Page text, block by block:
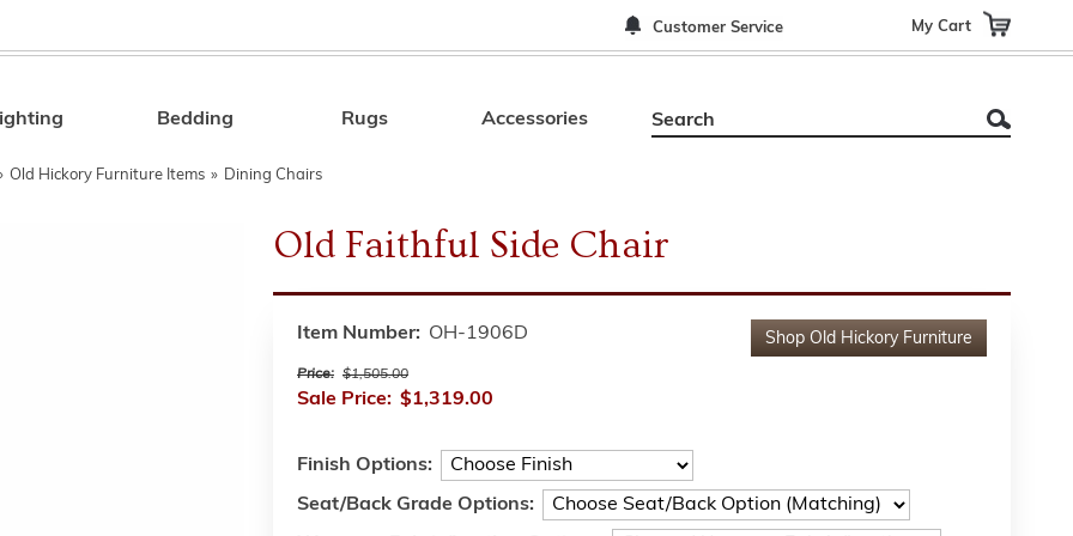
Customer Service My Cart
Search
Bedding Rugs Accessories
Old Hickory Furniture Items » Dining Chairs
Old Faithful Side Chair
Shop Old Hickory Furniture
Item Number: OH-1906D
Price: $1,505.00
Sale Price: $1,319.00
Finish Options:
Seat/Back Grade Options: